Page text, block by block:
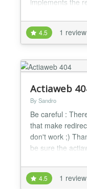
AJAX plugin,
the included CLI
data - the AJAX
4.5 1 review
Actiaweb
By Sandro
Be careful :
that make
don't work ;)
be sure the
that alert you by
choice ( 4 http
4.5 1 review